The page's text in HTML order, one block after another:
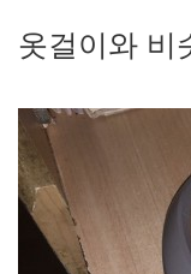
옷걸이와 비